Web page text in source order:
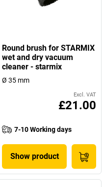
Round brush for STARMIX
wet and dry vacuum
cleaner - starmix
Ø 35 mm
Excl. VAT
£21.00
7-10 Working days
Show product